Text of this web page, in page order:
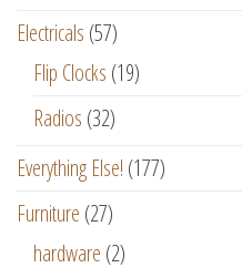
Electricals (57)
Flip Clocks (19)
Radios (32)
Everything Else! (177)
Furniture (27)
hardware (2)